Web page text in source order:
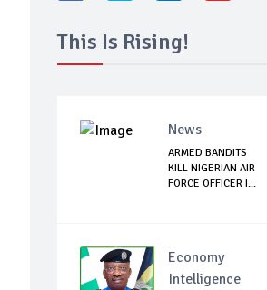
This Is Rising!
News
ARMED BANDITS
KILL NIGERIAN AIR
FORCE OFFICER I...
Economy
Intelligence